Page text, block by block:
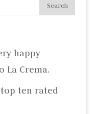
happy
La Crema.
top ten rated